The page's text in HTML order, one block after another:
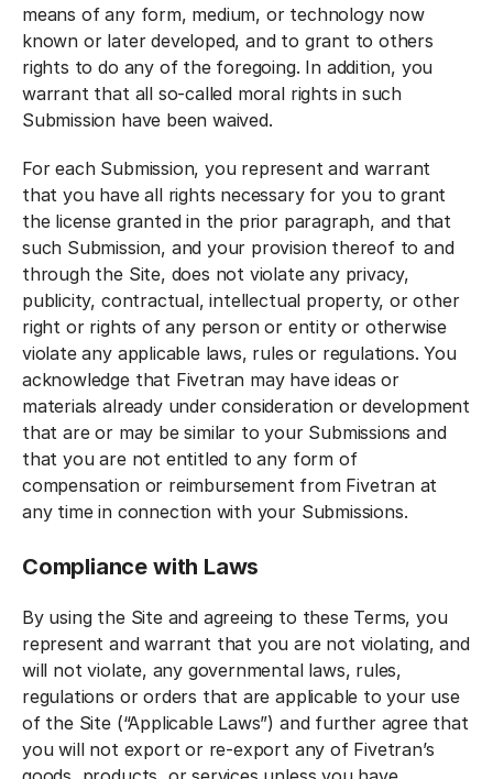
means of any form, medium, or technology now
known or later developed, and to grant to others
rights to do any of the foregoing. In addition, you
warrant that all so-called moral rights in such
Submission have been waived.
For each Submission, you represent and warrant
that you have all rights necessary for you to grant
the license granted in the prior paragraph, and that
such Submission, and your provision thereof to and
through the Site, does not violate any privacy,
publicity, contractual, intellectual property, or other
right or rights of any person or entity or otherwise
violate any applicable laws, rules or regulations. You
acknowledge that Fivetran may have ideas or
materials already under consideration or development
that are or may be similar to your Submissions and
that you are not entitled to any form of
compensation or reimbursement from Fivetran at
any time in connection with your Submissions.
Compliance with Laws
By using the Site and agreeing to these Terms, you
represent and warrant that you are not violating, and
will not violate, any governmental laws, rules,
regulations or orders that are applicable to your use
of the Site (“Applicable Laws”) and further agree that
you will not export or re-export any of Fivetran’s